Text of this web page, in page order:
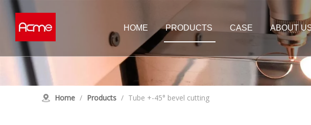
HOME PRODUCTS
Tube Laser Cutting Machine
D Model Tube Laser
E Model Tube Laser
Sheet Laser Cutting Machine
Double Sheet Laser
High Power Sheet Laser
CASE ABOUT
Home / Products / Tube +-45° bevel cutting